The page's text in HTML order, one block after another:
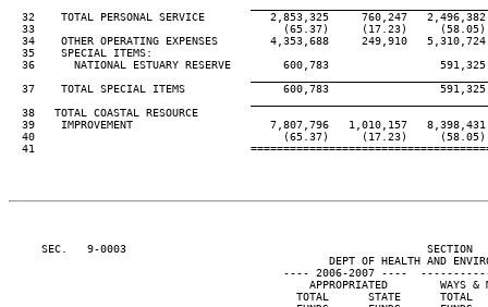
32    TOTAL PERSONAL SERVICE          2,853,325     760,247
33                                      (65.37)     (17.23)
34    OTHER OPERATING EXPENSES        4,353,688     249,910
  35    SPECIAL ITEMS:
36      NATIONAL ESTUARY RESERVE        600,783
37    TOTAL SPECIAL ITEMS               600,783
  38   TOTAL COASTAL RESOURCE
39    IMPROVEMENT                     7,807,796   1,010,157
40                                      (65.37)     (17.23)
41
SEC.   9-0003                                              SECTION
DEPT OF HEALTH AND
---- 2006-2007 ----
APPROPRIATED        WAYS &
TOTAL      STATE      TOTAL